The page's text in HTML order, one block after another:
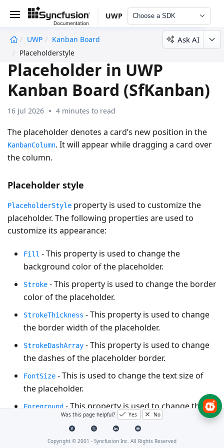
UWP Choose a SDK
UWP
Kanban Board
Placeholderstyle
Ask AI
Placeholder in UWP
Kanban Board (SfKanban)
16 Jul 2026 4 minutes to read
The placeholder denotes a card’s new position in the
KanbanColumn. It will appear while dragging a card over
the column.
Placeholder style
PlaceholderStyle property is used to customize the
placeholder. The following properties are used to
customize its appearance:
Fill - This property is used to change the
background color of the placeholder.
Stroke - This property is used to change the border
color of the placeholder.
StrokeThickness - This property is used to change
the border width of the placeholder.
StrokeDashArray - This property is used to change
the dashes of the placeholder border.
FontSize - This is used to change the text size of
the placeholder.
Foreground - This property is used to change the
text color of the placeholder.
- This property is used to change the x-
Was this page helpful? Yes No
Copyright © 2001 - Syncfusion Inc. All Rights Reserved
undefined